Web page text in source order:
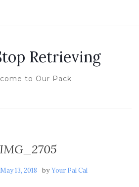
Retrieving
to Our Pack
IMG_2705
May 13, 2018 byYour Pal Cal